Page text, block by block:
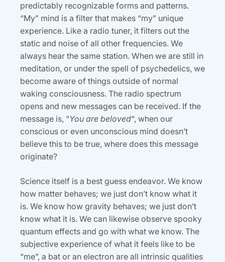
predictably recognizable forms and patterns.
“My” mind is a filter that makes “my” unique
experience. Like a radio tuner, it filters out the
static and noise of all other frequencies. We
always hear the same station. When we are still in
meditation, or under the spell of psychedelics, we
become aware of things outside of normal
waking consciousness. The radio spectrum
opens and new messages can be received. If the
message is, “You are beloved“, when our
conscious or even unconscious mind doesn’t
believe this to be true, where does this message
originate?
Science itself is a best guess endeavor. We know
how matter behaves; we just don’t know what it
is. We know how gravity behaves; we just don’t
know what it is. We can likewise observe spooky
quantum effects and go with what we know. The
subjective experience of what it feels like to be
“me”, a bat or an electron are all intrinsic qualities